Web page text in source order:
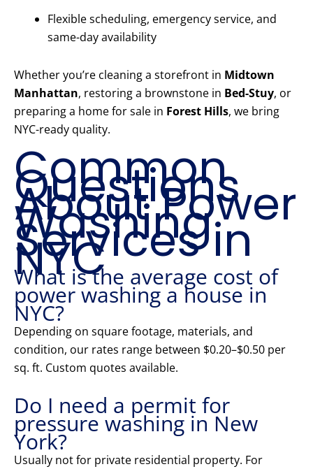
Flexible scheduling, emergency service, and
same-day availability
Whether you’re cleaning a storefront in Midtown
Manhattan, restoring a brownstone in Bed-Stuy, or
preparing a home for sale in Forest Hills, we bring
NYC-ready quality.
Common
Questions
About Power
Washing
Services in
NYC
What is the average cost of
power washing a house in
NYC?
Depending on square footage, materials, and
condition, our rates range between $0.20–$0.50 per
sq. ft. Custom quotes available.
Do I need a permit for
pressure washing in New
York?
Usually not for private residential property. For